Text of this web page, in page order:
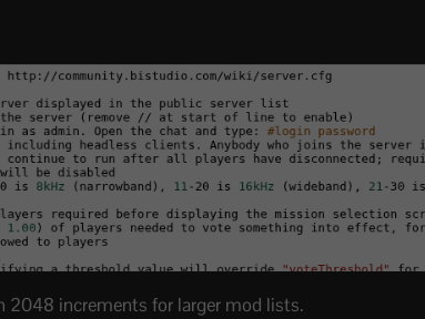
2048 increments for larger mod lists.